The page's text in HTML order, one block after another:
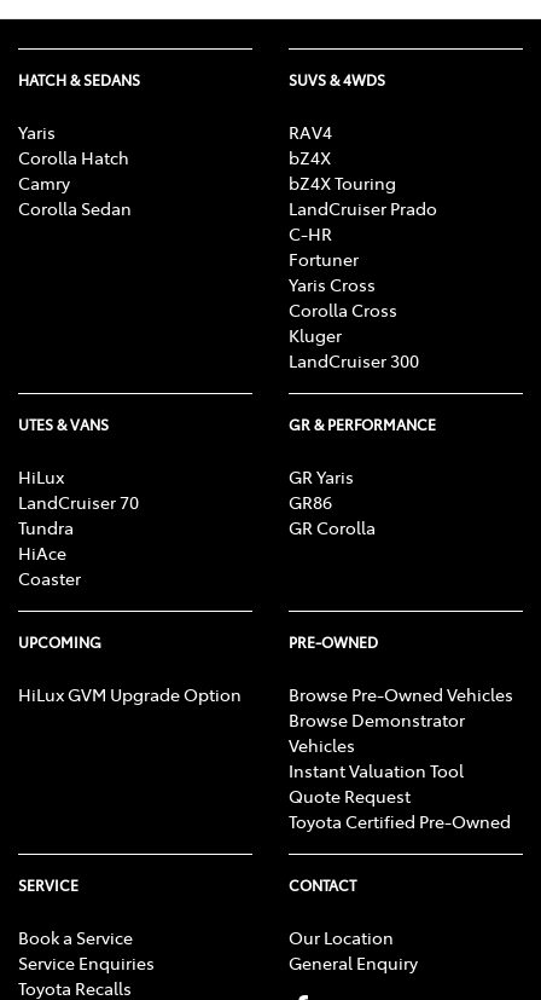
HATCH & SEDANS
Yaris
Corolla Hatch
Camry
Corolla Sedan
SUVS & 4WDS
RAV4
bZ4X
bZ4X Touring
LandCruiser Prado
C-HR
Fortuner
Yaris Cross
Corolla Cross
Kluger
LandCruiser 300
UTES & VANS
HiLux
LandCruiser 70
Tundra
HiAce
Coaster
GR & PERFORMANCE
GR Yaris
GR86
GR Corolla
UPCOMING
HiLux GVM Upgrade Option
PRE-OWNED
Browse Pre-Owned Vehicles
Browse Demonstrator
Vehicles
Instant Valuation Tool
Quote Request
Toyota Certified Pre-Owned
SERVICE
Book a Service
Service Enquiries
Toyota Recalls
CONTACT
Our Location
General Enquiry